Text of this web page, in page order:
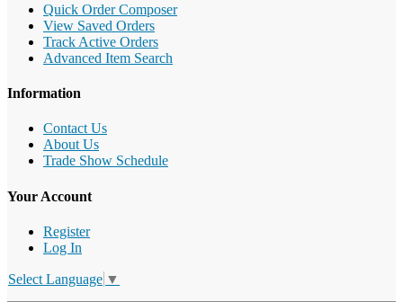
Quick Order Composer
View Saved Orders
Track Active Orders
Advanced Item Search
Information
Contact Us
About Us
Trade Show Schedule
Your Account
Register
Log In
Select Language ▼